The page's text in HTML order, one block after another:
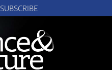
SUBSCRIBE